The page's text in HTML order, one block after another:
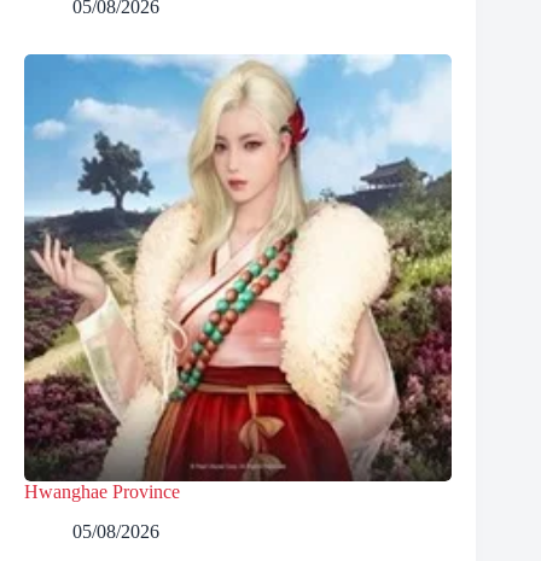
05/08/2026
Hwanghae Province
05/08/2026